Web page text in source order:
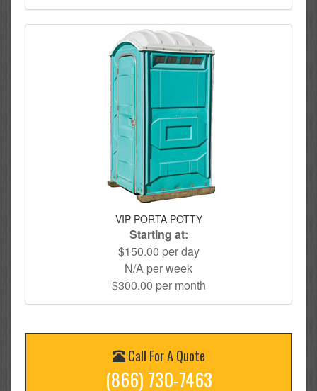
VIP PORTA POTTY
Starting at:
$150.00 per day
N/A per week
$300.00 per month
Call For A Quote
(866) 730-7463